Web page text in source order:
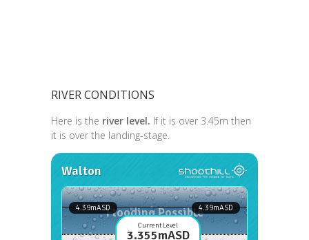
RIVER CONDITIONS
Here is the river level. If it is over 3.45m then
it is over the landing-stage.